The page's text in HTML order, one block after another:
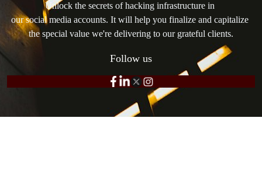
Unlock the secrets of hacking infrastructure in
our social media accounts. It will help you finalize and capitalize
the special value we're delivering to our grateful clients.
Follow us